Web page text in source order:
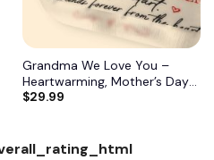
Grandma We Love You –
Heartwarming, Mother’s Day
Gift For Grandma, Nana,
$29.99